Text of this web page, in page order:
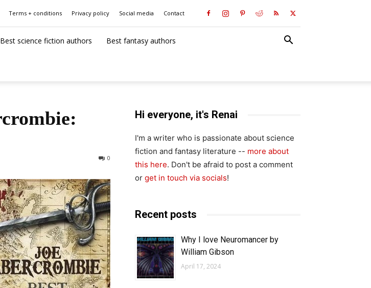
Terms + conditions Privacy policy Social media Contact
Best science fiction authors Best fantasy authors
0
Hi everyone, it's Renai
I'm a writer who is passionate about science
fiction and fantasy literature -- more about
this here. Don't be afraid to post a comment
or get in touch via socials!
Recent posts
Why I love Neuromancer by
William Gibson
April 17, 2024